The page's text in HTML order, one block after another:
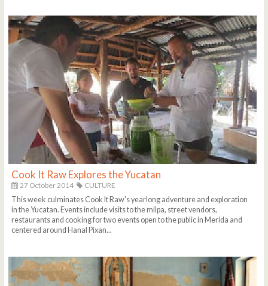
Cook It Raw Explores the Yucatan
27 October 2014
CULTURE
This week culminates Cook It Raw's yearlong adventure and exploration
in the Yucatan. Events include visits to the milpa, street vendors,
restaurants and cooking for two events open to the public in Merida and
centered around Hanal Pixan...